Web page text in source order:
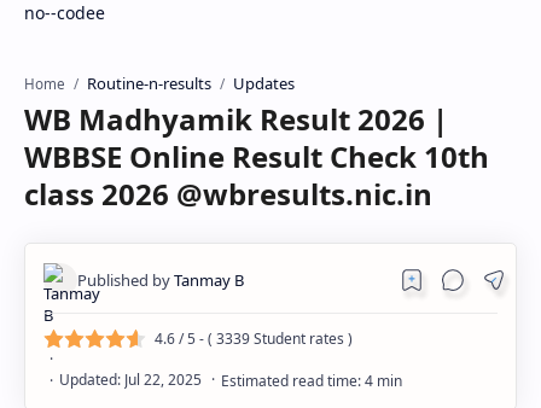
no--codee
Home Routine-n-results Updates
WB Madhyamik Result 2026 |
WBBSE Online Result Check 10th
class 2026 @wbresults.nic.in
4.6/ 5 - ( 3339Student rates )